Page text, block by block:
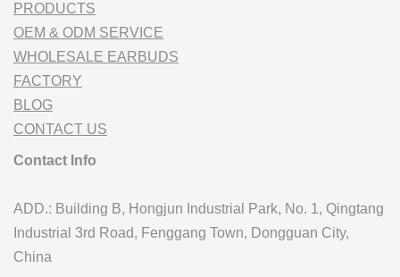
PRODUCTS
OEM & ODM SERVICE
WHOLESALE EARBUDS
FACTORY
BLOG
CONTACT US
Contact Info
ADD.: Building B, Hongjun Industrial Park, No. 1, Qingtang
Industrial 3rd Road, Fenggang Town, Dongguan City,
China